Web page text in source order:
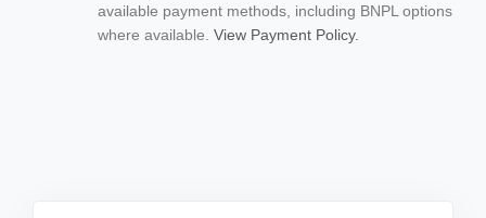
available payment methods, including BNPL options
where available. View Payment Policy.